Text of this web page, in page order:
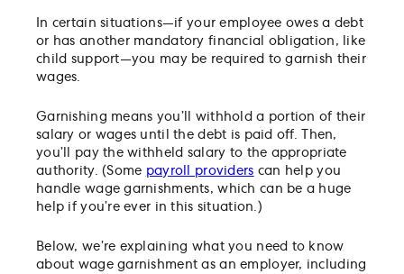
How does wage garnishment work?
Are there any state laws I should follow?
What wages should I garnish?
Is there a limit to how much money can be
garnished?
What do I have to do as an employer?
FAQ for employers
In certain situations—if your employee owes a debt
or has another mandatory financial obligation, like
child support—you may be required to garnish their
wages.
Garnishing means you’ll withhold a portion of their
salary or wages until the debt is paid off. Then,
you’ll pay the withheld salary to the appropriate
authority. (Some payroll providers can help you
handle wage garnishments, which can be a huge
help if you’re ever in this situation.)
Below, we’re explaining what you need to know
about wage garnishment as an employer, including